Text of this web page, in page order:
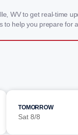
WV to get real-time
help you prepare for
TOMORROW
Sat 8/8